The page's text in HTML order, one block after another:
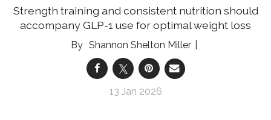
Strength training and consistent nutrition should
accompany GLP-1 use for optimal weight loss
Shannon Shelton Miller
13 Jan 2026